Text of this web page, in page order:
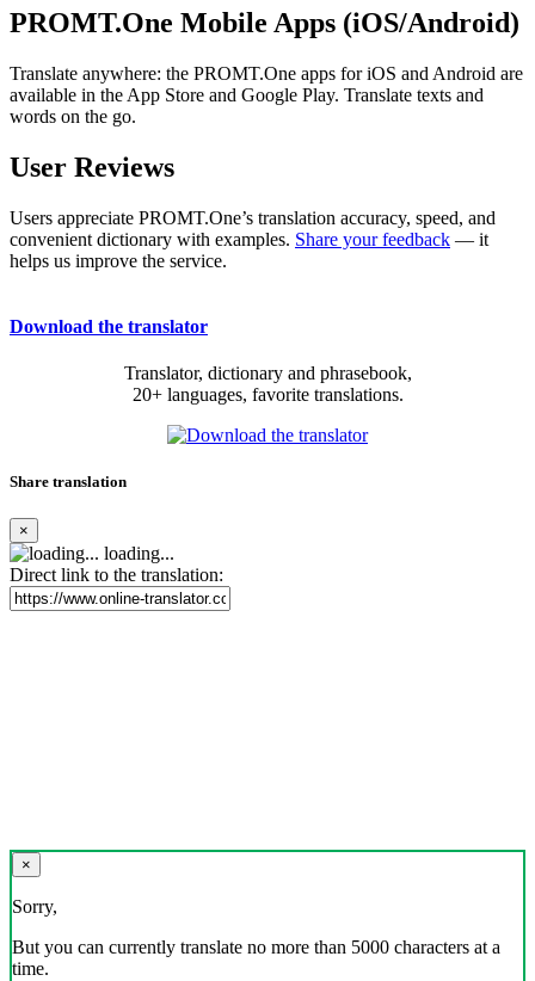
PROMT.One Mobile Apps (iOS/Android)
Translate anywhere: the PROMT.One apps for iOS and Android are
available in the App Store and Google Play. Translate texts and
words on the go.
User Reviews
Users appreciate PROMT.One’s translation accuracy, speed, and
convenient dictionary with examples. Share your feedback — it
helps us improve the service.
Download the translator
Translator, dictionary and phrasebook,
20+ languages, favorite translations.
Share translation
×
loading...
Direct link to the translation:
×
Sorry,
But you can currently translate no more than 5000 characters at a
time.